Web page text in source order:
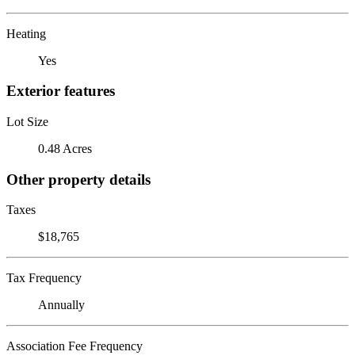
Heating
Yes
Exterior features
Lot Size
0.48 Acres
Other property details
Taxes
$18,765
Tax Frequency
Annually
Association Fee Frequency